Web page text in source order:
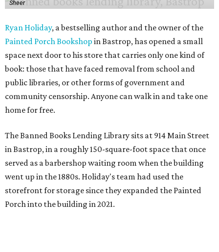
Sheer
Ryan Holiday, a bestselling author and the owner of the
Painted Porch Bookshop in Bastrop, has opened a small
space next door to his store that carries only one kind of
book: those that have faced removal from school and
public libraries, or other forms of government and
community censorship. Anyone can walk in and take one
home for free.
The Banned Books Lending Library sits at 914 Main Street
in Bastrop, in a roughly 150-square-foot space that once
served as a barbershop waiting room when the building
went up in the 1880s. Holiday's team had used the
storefront for storage since they expanded the Painted
Porch into the building in 2021.